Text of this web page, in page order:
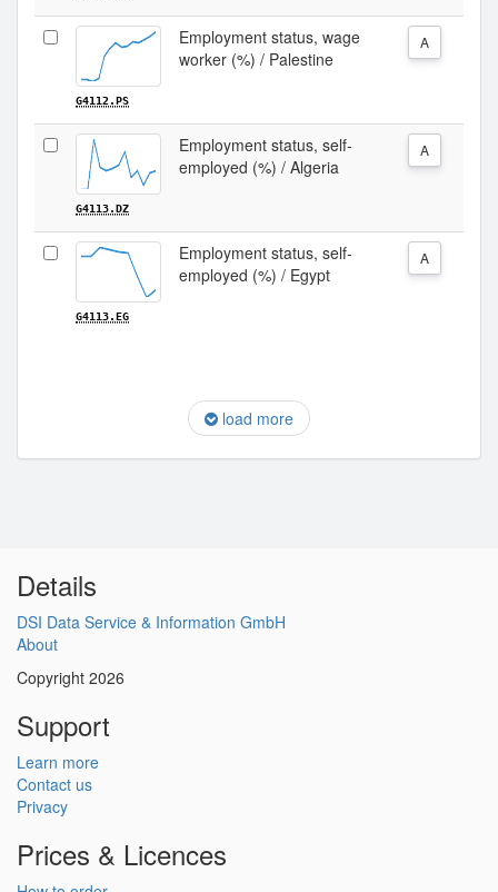
G4112.PS
Employment status, wage
worker (%) / Palestine
A
G4113.DZ
Employment status, self-
employed (%) / Algeria
A
G4113.EG
Employment status, self-
employed (%) / Egypt
A
load more
Details
DSI Data Service & Information GmbH
About
Copyright 2026
Support
Learn more
Contact us
Privacy
Prices & Licences